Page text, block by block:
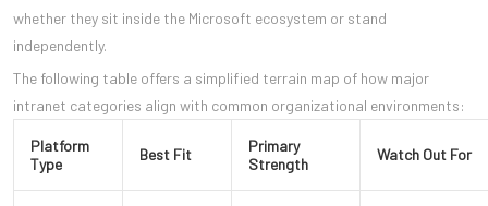
whether they sit inside the Microsoft ecosystem or stand
independently.
The following table offers a simplified terrain map of how major
intranet categories align with common organizational environments:
Platform
Type
Best Fit
Primary
Strength
Watch Out For